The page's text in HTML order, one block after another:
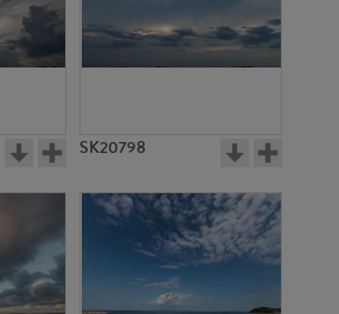
SK20798